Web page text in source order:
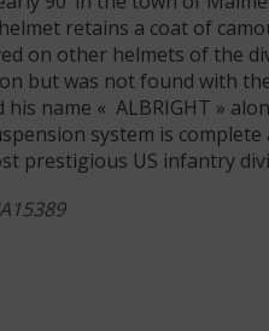
retains a coat of
on other helmets of the
but was not found with
his name « ALBRIGHT »
system is
prestigious US infantry